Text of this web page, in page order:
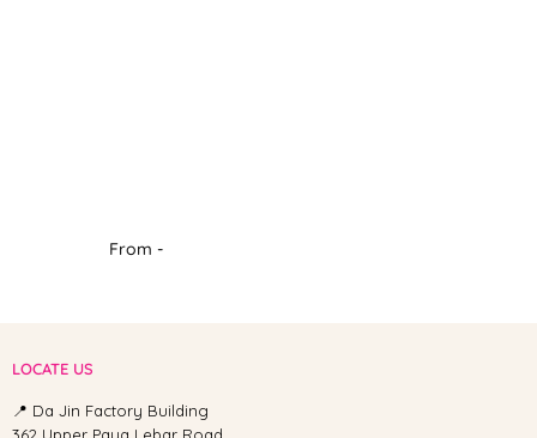
From -
LOCATE US
📍 Da Jin Factory Building
362 Upper Paya Lebar Road